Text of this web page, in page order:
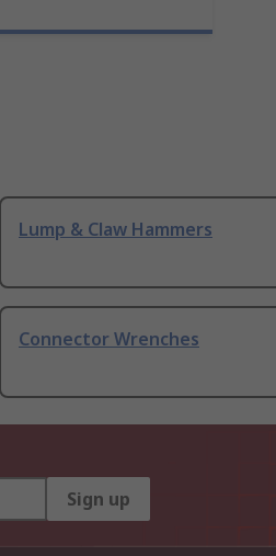
Lump & Claw Hammers
Connector Wrenches
Sign up